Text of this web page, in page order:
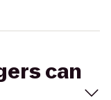
can